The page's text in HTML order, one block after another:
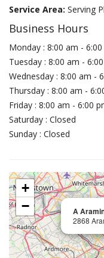
Service Area: Serving
Business Hours
Monday : 8:00 am -
Tuesday : 8:00 am -
Wednesday : 8:00 am -
Thursday : 8:00 am -
Friday : 8:00 am - 6:00
Saturday : Closed
Sunday : Closed
A
2868
+
−